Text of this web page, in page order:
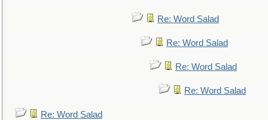
Re: Word Salad
Re: Word Salad
Re: Word Salad
Re: Word Salad
Re: Word Salad